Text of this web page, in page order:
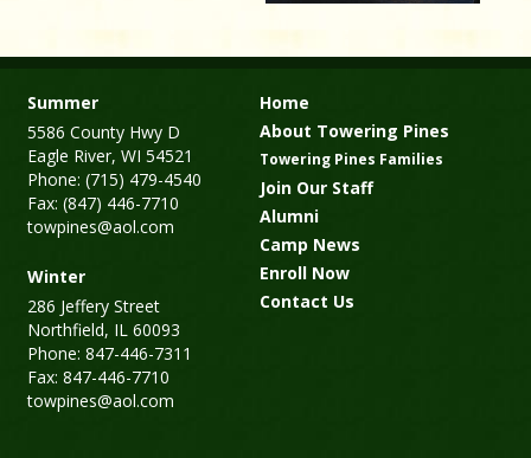
Summer
5586 County Hwy D
Eagle River, WI 54521
Phone: (715) 479-4540
Fax: (847) 446-7710
towpines@aol.com
Winter
286 Jeffery Street
Northfield, IL 60093
Phone: 847-446-7311
Fax: 847-446-7710
towpines@aol.com
Home
About Towering Pines
Towering Pines Families
Join Our Staff
Alumni
Camp News
Enroll Now
Contact Us